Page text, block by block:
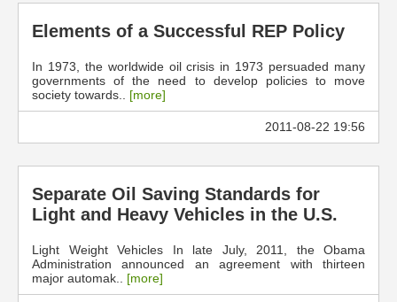
Elements of a Successful REP Policy
In 1973, the worldwide oil crisis in 1973 persuaded many
governments of the need to develop policies to move
society towards.. [more]
2011-08-22 19:56
Separate Oil Saving Standards for
Light and Heavy Vehicles in the U.S.
Light Weight Vehicles In late July, 2011, the Obama
Administration announced an agreement with thirteen
major automak.. [more]